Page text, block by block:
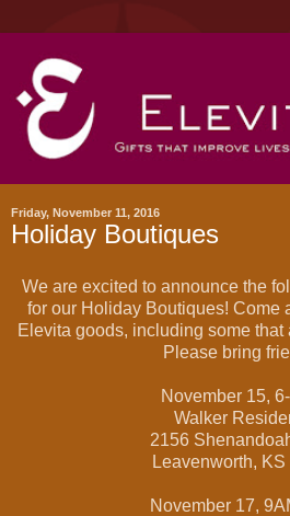
Friday, November 11, 2016
Holiday Boutiques
We are excited to announce the
for our Holiday Boutiques! Come
Elevita goods, including some
Please bring
November 15,
Walker
2156
Leavenworth,
November 17,